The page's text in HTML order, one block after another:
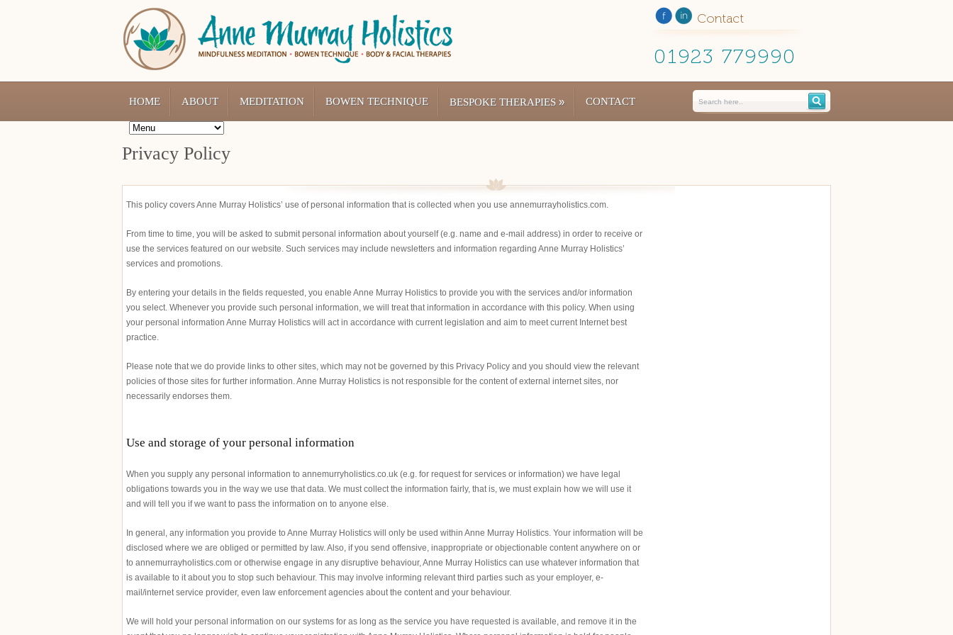
Contact
01923 779990
HOME ABOUT MEDITATION BOWEN TECHNIQUE BESPOKE THERAPIES » CONTACT
Privacy Policy
This policy covers Anne Murray Holistics’ use of personal information that is collected when you use annemurrayholistics.com.
From time to time, you will be asked to submit personal information about yourself (e.g. name and e-mail address) in order to receive or
use the services featured on our website. Such services may include newsletters and information regarding Anne Murray Holistics’
services and promotions.
By entering your details in the fields requested, you enable Anne Murray Holistics to provide you with the services and/or information
you select. Whenever you provide such personal information, we will treat that information in accordance with this policy. When using
your personal information Anne Murray Holistics will act in accordance with current legislation and aim to meet current Internet best
practice.
Please note that we do provide links to other sites, which may not be governed by this Privacy Policy and you should view the relevant
policies of those sites for further information. Anne Murray Holistics is not responsible for the content of external internet sites, nor
necessarily endorses them.
Use and storage of your personal information
When you supply any personal information to annemurryholistics.co.uk (e.g. for request for services or information) we have legal
obligations towards you in the way we use that data. We must collect the information fairly, that is, we must explain how we will use it
and will tell you if we want to pass the information on to anyone else.
In general, any information you provide to Anne Murray Holistics will only be used within Anne Murray Holistics. Your information will be
disclosed where we are obliged or permitted by law. Also, if you send offensive, inappropriate or objectionable content anywhere on or
to annemurrayholistics.com or otherwise engage in any disruptive behaviour, Anne Murray Holistics can use whatever information that
is available to it about you to stop such behaviour. This may involve informing relevant third parties such as your employer, e-
mail/internet service provider, even law enforcement agencies about the content and your behaviour.
We will hold your personal information on our systems for as long as the service you have requested is available, and remove it in the